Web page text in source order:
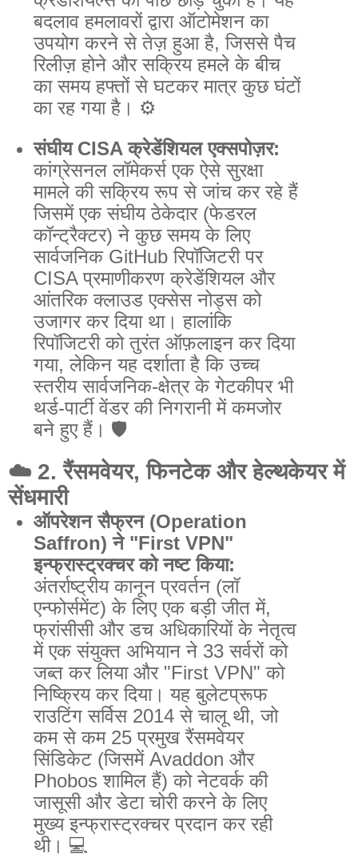
बदलाव हमलावरों द्वारा ऑटोमेशन का
उपयोग करने से तेज़ हुआ है, जिससे पैच
रिलीज़ होने और सक्रिय हमले के बीच
का समय हफ्तों से घटकर मात्र कुछ घंटों
का रह गया है। ⚙️
संघीय CISA क्रेडेंशियल एक्सपोज़र:
कांग्रेसनल लॉमेकर्स एक ऐसे सुरक्षा
मामले की सक्रिय रूप से जांच कर रहे हैं
जिसमें एक संघीय ठेकेदार (फेडरल
कॉन्ट्रैक्टर) ने कुछ समय के लिए
सार्वजनिक GitHub रिपॉजिटरी पर
CISA प्रमाणीकरण क्रेडेंशियल और
आंतरिक क्लाउड एक्सेस नोड्स को
उजागर कर दिया था। हालांकि
रिपॉजिटरी को तुरंत ऑफ़लाइन कर दिया
गया, लेकिन यह दर्शाता है कि उच्च
स्तरीय सार्वजनिक-क्षेत्र के गेटकीपर भी
थर्ड-पार्टी वेंडर की निगरानी में कमजोर
बने हुए हैं। 🛡️
☁️ 2. रैंसमवेयर, फिनटेक और हेल्थकेयर में
सेंधमारी
ऑपरेशन सैफ्रन (Operation
Saffron) ने "First VPN"
इन्फ्रास्ट्रक्चर को नष्ट किया:
अंतर्राष्ट्रीय कानून प्रवर्तन (लॉ
एन्फोर्समेंट) के लिए एक बड़ी जीत में,
फ्रांसीसी और डच अधिकारियों के नेतृत्व
में एक संयुक्त अभियान ने 33 सर्वरों को
जब्त कर लिया और "First VPN" को
निष्क्रिय कर दिया। यह बुलेटप्रूफ
राउटिंग सर्विस 2014 से चालू थी, जो
कम से कम 25 प्रमुख रैंसमवेयर
सिंडिकेट (जिसमें Avaddon और
Phobos शामिल हैं) को नेटवर्क की
जासूसी और डेटा चोरी करने के लिए
मुख्य इन्फ्रास्ट्रक्चर प्रदान कर रही
थी। 💻